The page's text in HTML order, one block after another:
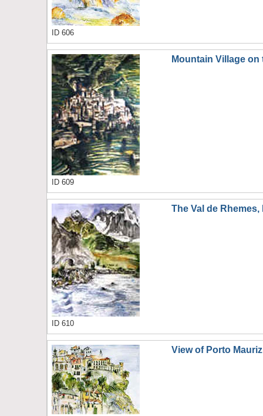
ID 606
Mountain Village on
ID 609
The Val de Rhemes,
ID 610
View of Porto